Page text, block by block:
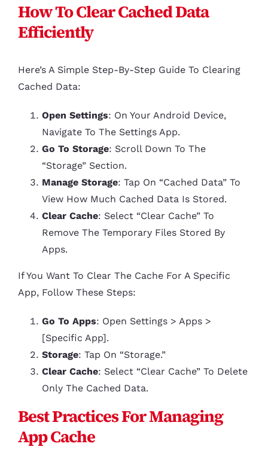
How To Clear Cached Data
Efficiently
Here’s A Simple Step-By-Step Guide To Clearing
Cached Data:
Open Settings: On Your Android Device,
Navigate To The Settings App.
Go To Storage: Scroll Down To The
“Storage” Section.
Manage Storage: Tap On “Cached Data” To
View How Much Cached Data Is Stored.
Clear Cache: Select “Clear Cache” To
Remove The Temporary Files Stored By
Apps.
If You Want To Clear The Cache For A Specific
App, Follow These Steps:
Go To Apps: Open Settings > Apps >
[Specific App].
Storage: Tap On “Storage.”
Clear Cache: Select “Clear Cache” To Delete
Only The Cached Data.
Best Practices For Managing
App Cache